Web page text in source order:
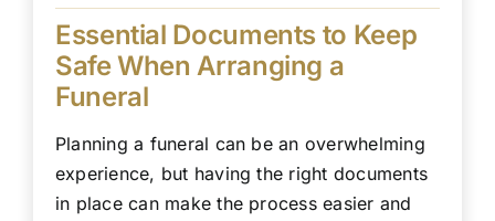
Essential Documents to Keep
Safe When Arranging a
Funeral
Planning a funeral can be an overwhelming
experience, but having the right documents
in place can make the process easier and